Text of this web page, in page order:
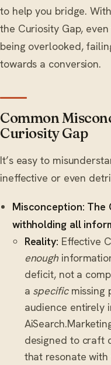
to help you bridge.
the Curiosity Gap,
being overlooked,
towards a conversion.
Common
Curiosity Gap
It’s easy to
ineffective or even
Misconception: The
withholding all
Reality: Effective
enough
deficit, not a
a specificmissing
audience entirely
designed to craft
that resonate with